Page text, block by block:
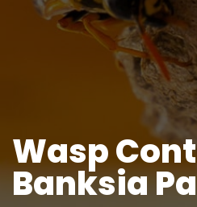
Wasp
Banksia